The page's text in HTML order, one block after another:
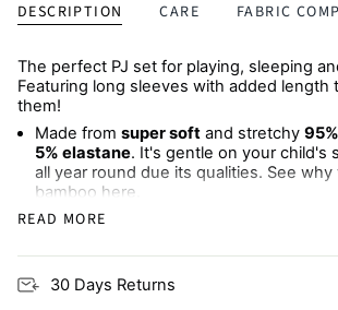
DESCRIPTION CARE FABRIC
The perfect PJ set for playing, sleeping
Featuring long sleeves with added length
them!
Made from super soft and stretchy
5% elastane. It's gentle on your child's
all year round due its qualities. See why
bamboo here
Made from natural fibres, perfect for
eczema or sensitive skin
READ MORE
30 Days Returns